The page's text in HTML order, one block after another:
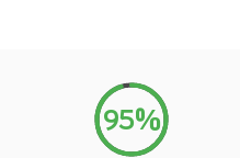
95%